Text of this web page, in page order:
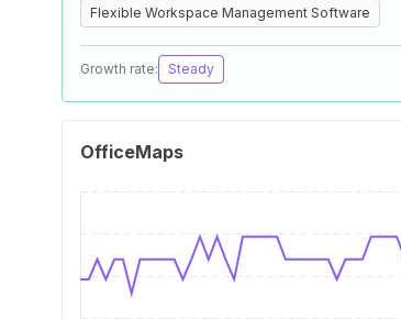
Flexible Workspace Management Software
Growth rate: Steady
OfficeMaps